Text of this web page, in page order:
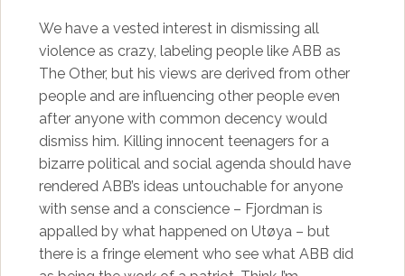
We have a vested interest in dismissing all
violence as crazy, labeling people like ABB as
The Other, but his views are derived from other
people and are influencing other people even
after anyone with common decency would
dismiss him. Killing innocent teenagers for a
bizarre political and social agenda should have
rendered ABB’s ideas untouchable for anyone
with sense and a conscience – Fjordman is
appalled by what happened on Utøya – but
there is a fringe element who see what ABB did